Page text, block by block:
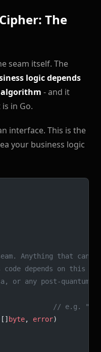
The
seam itself. The
logic depends
algorithm - and it
in Go.
interface. This is the
your business logic
Anything that can
depends on this
or any post-quantum
// e.g.
byte, error)